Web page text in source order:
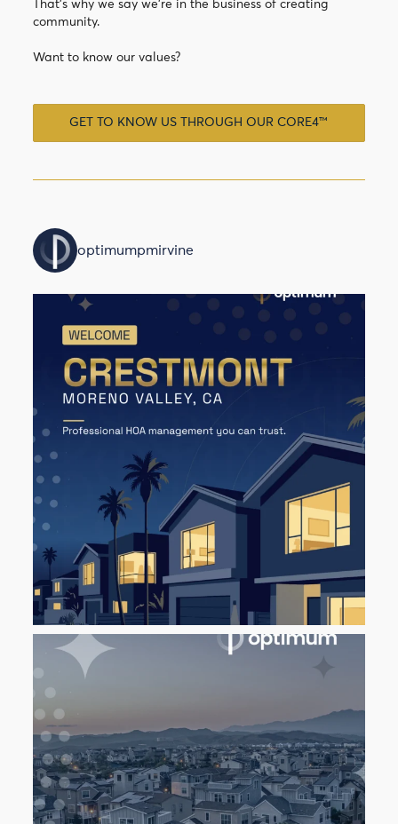
That’s why we say we’re in the business of creating
community.
Want to know our values?
GET TO KNOW US THROUGH OUR CORE4™
optimumpmirvine